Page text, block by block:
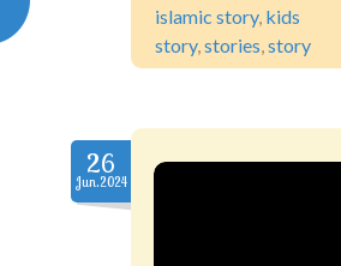
islamic story, kids
story, stories story
26
Jun.2024